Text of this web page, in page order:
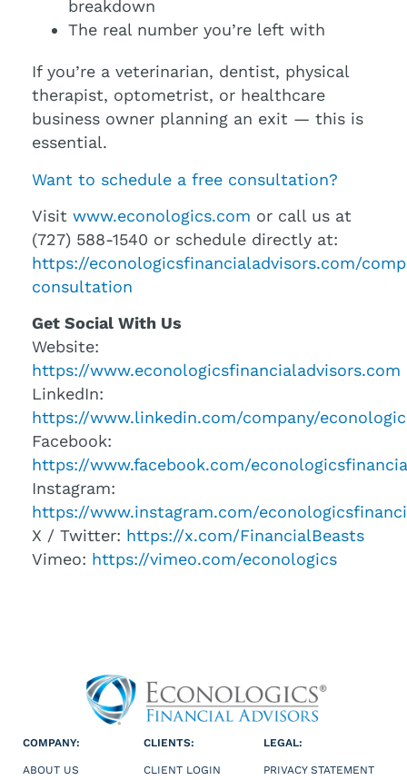
breakdown
The real number you’re left with
If you’re a veterinarian, dentist, physical
therapist, optometrist, or healthcare
business owner planning an exit — this is
essential.
Want to schedule a free consultation?
Visit www.econologics.com or call us at
(727) 588-1540 or schedule directly at:
https://econologicsfinancialadvisors.com/
consultation
Get Social With Us
Website:
https://www.econologicsfinancialadvisors.com
LinkedIn:
https://www.linkedin.com/company/
Facebook:
https://www.facebook.com/
Instagram:
https://www.instagram.com/
X / Twitter: https://x.com/FinancialBeasts
Vimeo: https://vimeo.com/econologics
COMPANY:
ABOUT US
CLIENTS:
CLIENT LOGIN
LEGAL:
PRIVACY STATEMENT